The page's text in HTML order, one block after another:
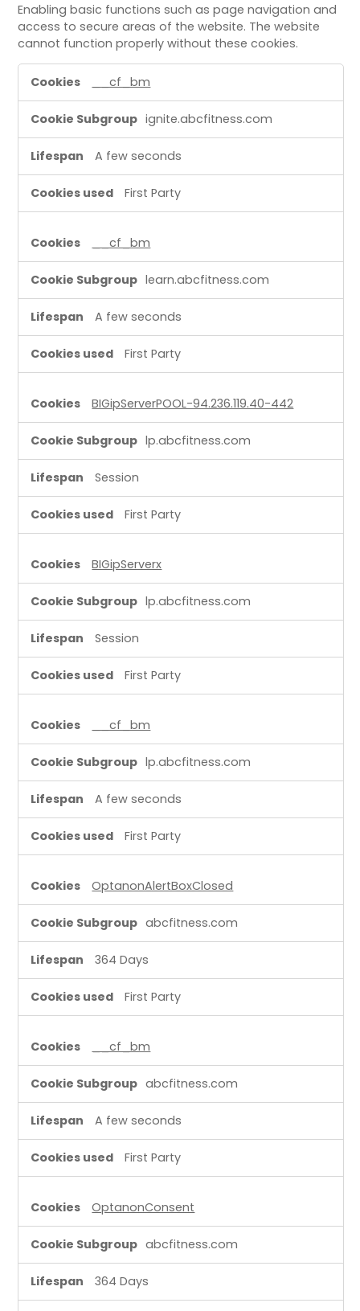
Enabling basic functions such as page navigation and
access to secure areas of the website. The website
cannot function properly without these cookies.
e
t
a
o
i
s
__cf_bm
ignite.abcfitness.com
A few seconds
First Party
__cf_bm
learn.abcfitness.com
A few seconds
First Party
BIGipServerPOOL-94.236.119.40-442
lp.abcfitness.com
Session
First Party
BIGipServerx
lp.abcfitness.com
Session
First Party
__cf_bm
lp.abcfitness.com
A few seconds
First Party
OptanonAlertBoxClosed
abcfitness.com
364 Days
First Party
__cf_bm
abcfitness.com
A few seconds
First Party
OptanonConsent
abcfitness.com
364 Days